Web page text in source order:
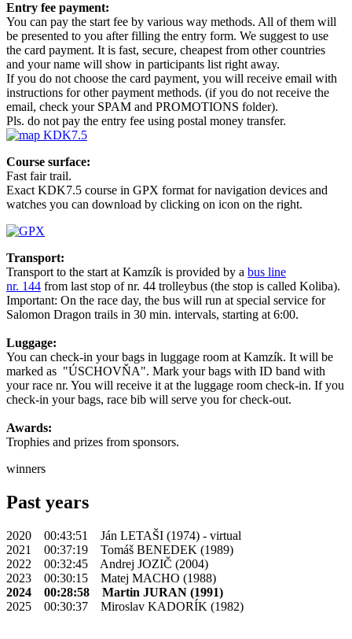
Entry fee payment:
You can pay the start fee by various way methods. All of them will
be presented to you after filling the entry form. We suggest to use
the card payment. It is fast, secure, cheapest from other countries
and your name will show in participants list right away.
If you do not choose the card payment, you will receive email with
instructions for other payment methods. (if you do not receive the
email, check your SPAM and PROMOTIONS folder).
Pls. do not pay the entry fee using postal money transfer.
Course surface:
Fast fair trail.
Exact KDK7.5 course in GPX format for navigation devices and
watches you can download by clicking on icon on the right.
Transport:
Transport to the start at Kamzík is provided by a bus line
nr. 144 from last stop of nr. 44 trolleybus (the stop is called Koliba).
Important: On the race day, the bus will run at special service for
Salomon Dragon trails in 30 min. intervals, starting at 6:00.
Luggage:
You can check-in your bags in luggage room at Kamzík. It will be
marked as "ÚSCHOVŇA". Mark your bags with ID band with
your race nr. You will receive it at the luggage room check-in. If you
check-in your bags, race bib will serve you for check-out.
Awards:
Trophies and prizes from sponsors.
winners
Past years
2020 00:43:51 Ján LETAŠI (1974) - virtual
2021 00:37:19 Tomáš BENEDEK (1989)
2022 00:32:45 Andrej JOZIČ (2004)
2023 00:30:15 Matej MACHO (1988)
2024 00:28:58 Martin JURAN (1991)
2025 00:30:37 Miroslav KADORÍK (1982)